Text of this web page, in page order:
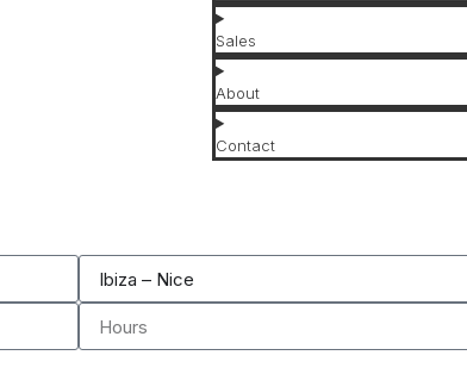
Sales
About
Contact